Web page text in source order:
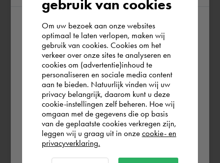
According to us you are situated in Rest of
the world. Please confirm in which country
you wish to shop.
United Kingdom
Rest of the world
gebruik van cookies
Om uw bezoek aan onze websites
optimaal te laten verlopen, maken wij
gebruik van cookies. Cookies om het
verkeer over onze sites te analyseren en
cookies om (advertentie)inhoud te
personaliseren en sociale media content
aan te bieden. Natuurlijk vinden wij uw
privacy belangrijk, daarom kunt u deze
cookie-instellingen zelf beheren. Hoe wij
omgaan met de gegevens die op basis
van de geplaatste cookies verkregen zijn,
leggen wij u graag uit in onze cookie- en
privacyverklaring.